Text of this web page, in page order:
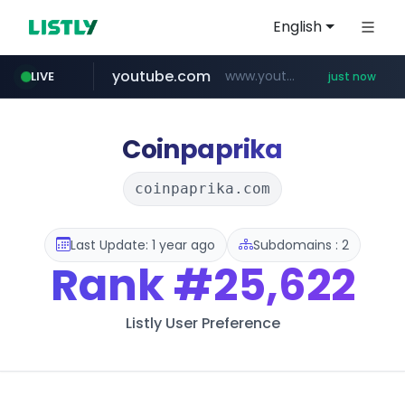
English
LIVE
mobis-as.com www.mobis-as.com/*********************
youtube.com www.youtube.com/***** just now
wbc4u.com www.wbc4u.com/******/*****...
Coinpaprika
coinpaprika.com
Last Update: 1 year ago Subdomains : 2
Rank#25,622
Listly User Preference